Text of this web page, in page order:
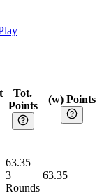
Tot.
Points
(w) Points
63.35
3
Rounds
63.35